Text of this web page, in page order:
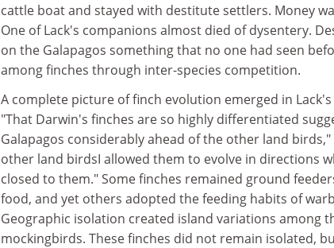
cattle boat and stayed with destitute settlers. Money
One of Lack's companions almost died of dysentery.
on the Galapagos something that no one had seen
among finches through inter-species competition.
A complete picture of finch evolution emerged in Lack's
"That Darwin's finches are so highly differentiated
Galapagos considerably ahead of the other land
other land birdsI allowed them to evolve in directions
closed to them." Some finches remained ground
food, and yet others adopted the feeding habits of
Geographic isolation created island variations among
mockingbirds. These finches did not remain isolated,